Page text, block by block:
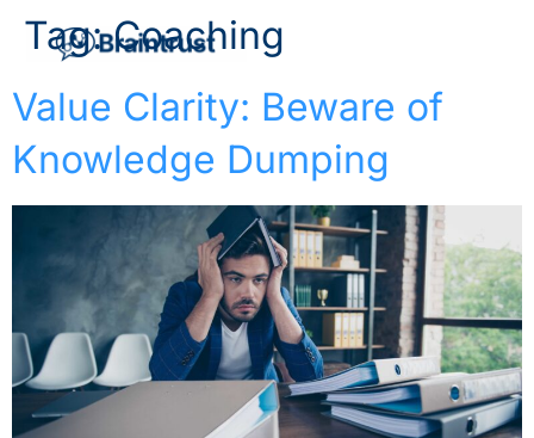
Tag:Coaching
Value Clarity: Beware of
Knowledge Dumping